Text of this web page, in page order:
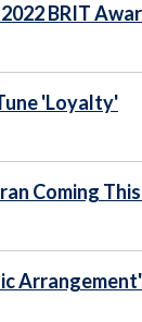
BRIT
'Loyalty'
Coming